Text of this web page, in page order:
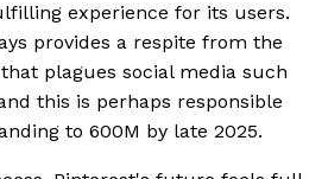
experience for its users.
provides a respite from the
plagues social media such
this is perhaps responsible
to 600M by late 2025.